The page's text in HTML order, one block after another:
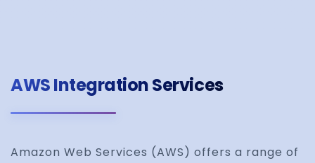
AWS Integration Services
Amazon Web Services (AWS) offers a range of